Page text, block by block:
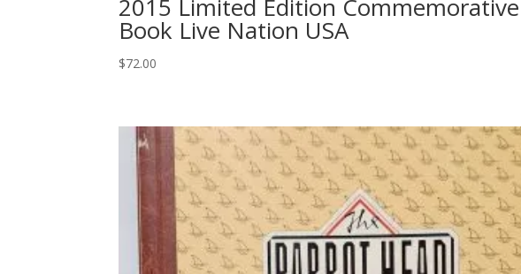
2015 Limited Edition Commemorative
Book Live Nation USA
$72.00